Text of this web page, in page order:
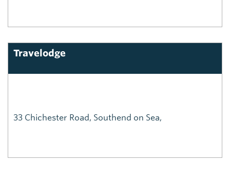
Travelodge
33 Chichester Road, Southend on Sea,